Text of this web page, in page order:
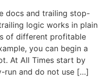
docs and trailing stop-
logic works in plain
of different profitable
you can begin a
At All Times start by
run and do not use […]